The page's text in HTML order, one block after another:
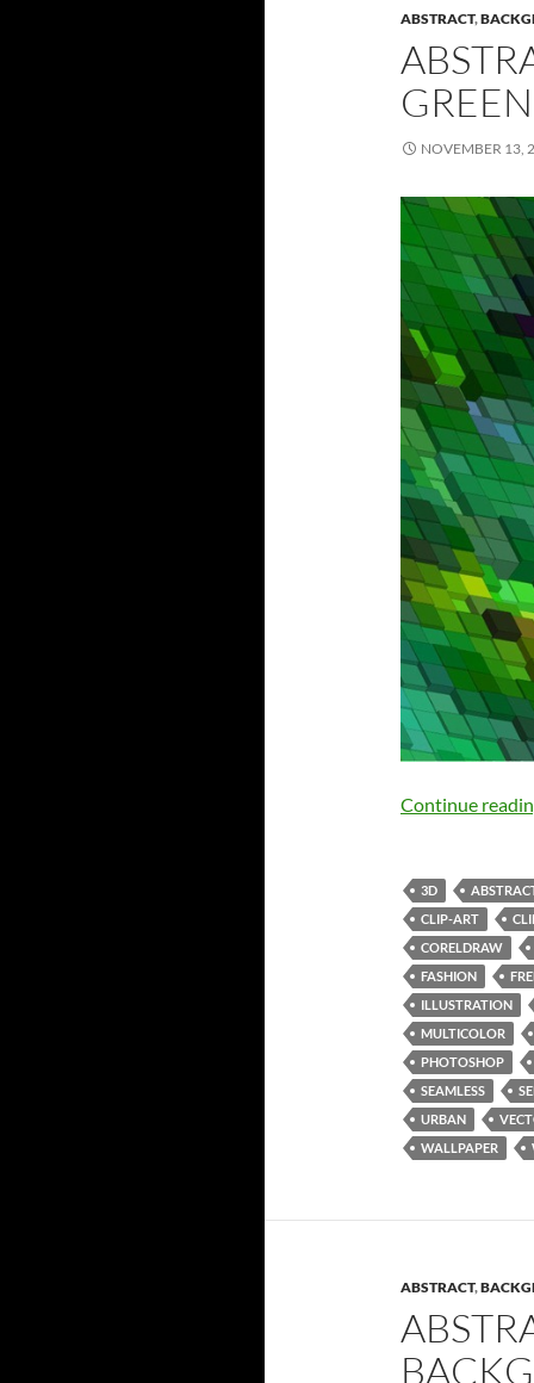
ABSTRACT,
NOVEMBER 13,
Continue
3D
CLIP-ART
CORELDRAW
FASHION
ILLUSTRATION
MULTICOLOR
PHOTOSHOP
SEAMLESS
URBAN
WALLPAPER
ABSTRACT,